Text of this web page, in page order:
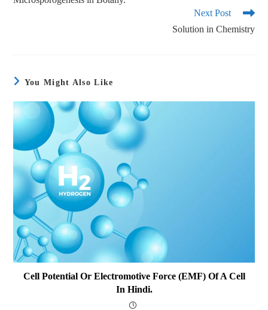
Next Post
Solution in Chemistry
You Might Also Like
Cell Potential Or Electromotive Force (EMF) Of A Cell
In Hindi.